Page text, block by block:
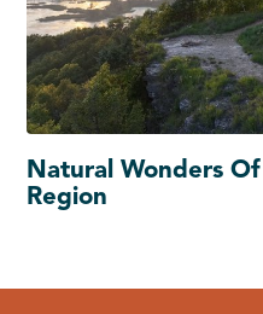
Natural Wonders
Region